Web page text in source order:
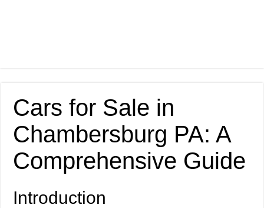
Cars for Sale in
Chambersburg PA: A
Comprehensive Guide
Introduction